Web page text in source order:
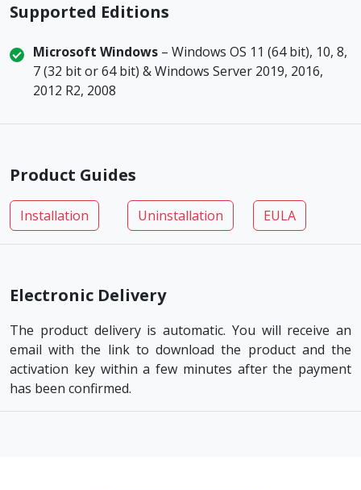
Supported Editions
Microsoft Windows– Windows OS 11 (64 bit), 10, 8,
7 (32 bit or 64 bit) & Windows Server 2019, 2016,
2012 R2, 2008
Product Guides
Installation Uninstallation EULA
Electronic Delivery
The product delivery is automatic. You will receive an
email with the link to download the product and the
activation key within a few minutes after the payment
has been confirmed.